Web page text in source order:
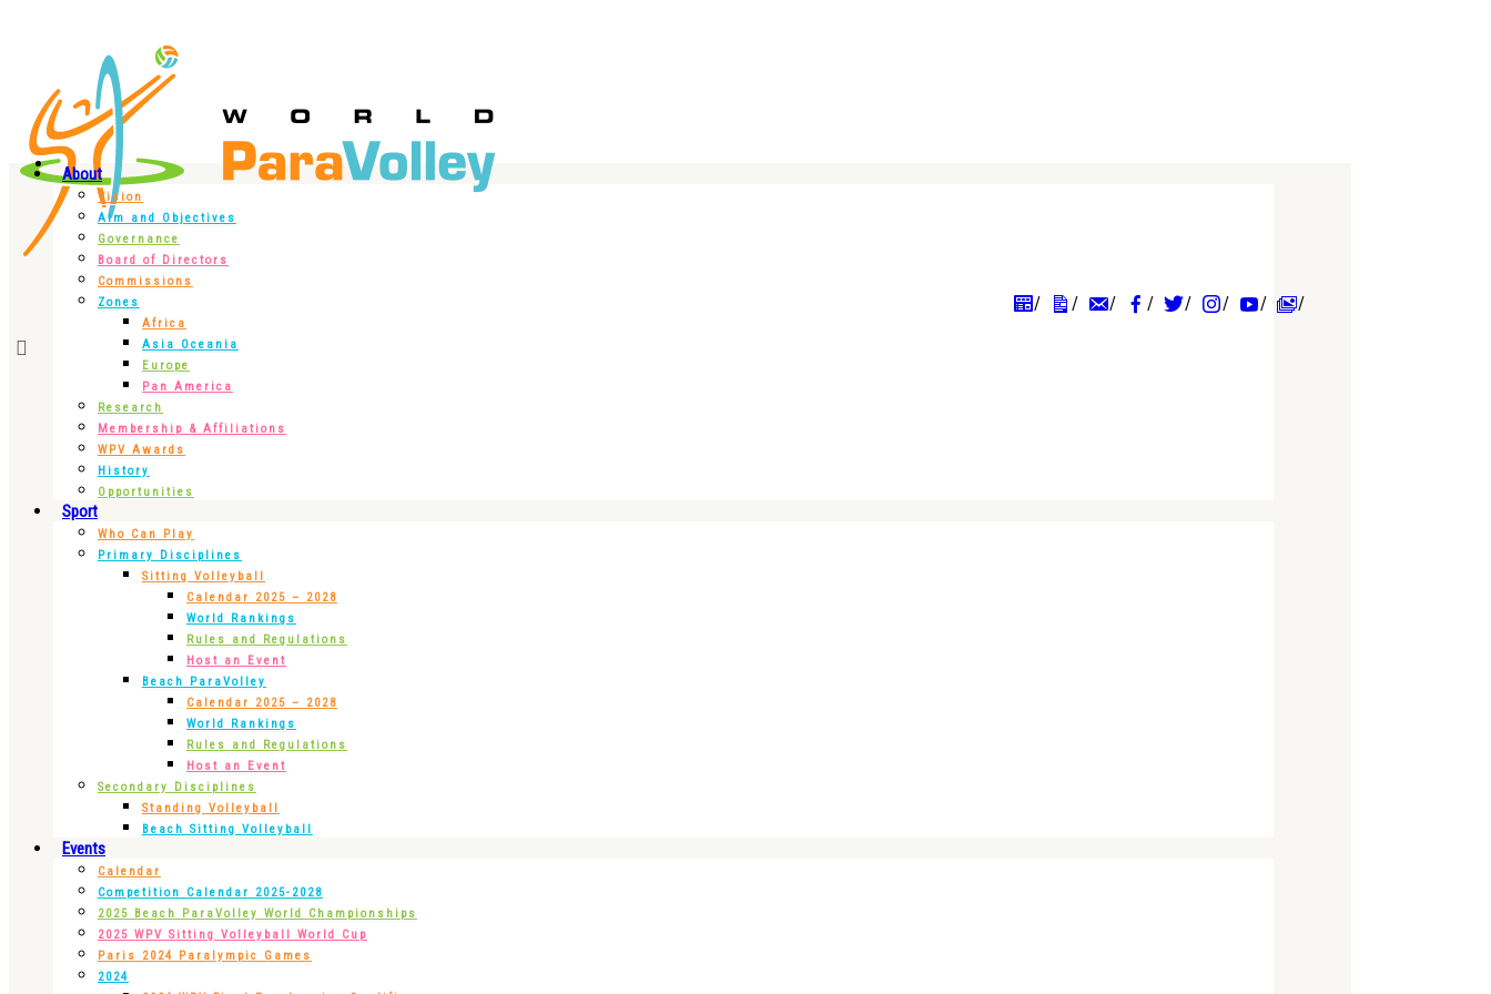
About
Vision
Aim and Objectives
Governance
Board of Directors
Commissions
Zones
Africa
Asia Oceania
Europe
Pan America
Research
Membership & Affiliations
WPV Awards
History
Opportunities
Sport
Who Can Play
Primary Disciplines
Sitting Volleyball
Calendar 2025 – 2028
World Rankings
Rules and Regulations
Host an Event
Beach ParaVolley
Calendar 2025 – 2028
World Rankings
Rules and Regulations
Host an Event
Secondary Disciplines
Standing Volleyball
Beach Sitting Volleyball
Events
Calendar
Competition Calendar 2025-2028
2025 Beach ParaVolley World Championships
2025 WPV Sitting Volleyball World Cup
Paris 2024 Paralympic Games
2024